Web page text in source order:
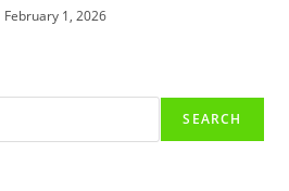
February 1, 2026
SEARCH